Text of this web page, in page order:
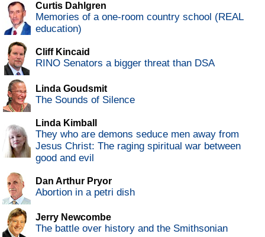
Curtis Dahlgren
Memories of a one-room country school (REAL
education)
Cliff Kincaid
RINO Senators a bigger threat than DSA
Linda Goudsmit
The Sounds of Silence
Linda Kimball
They who are demons seduce men away from
Jesus Christ: The raging spiritual war between
good and evil
Dan Arthur Pryor
Abortion in a petri dish
Jerry Newcombe
The battle over history and the Smithsonian